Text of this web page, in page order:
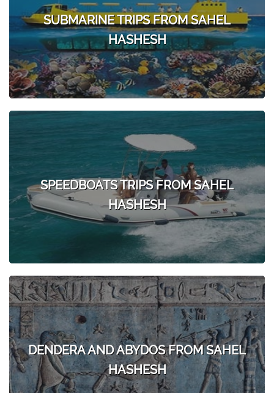
SUBMARINE TRIPS FROM SAHEL
HASHESH
SPEEDBOATS TRIPS FROM SAHEL
HASHESH
DENDERA AND ABYDOS FROM SAHEL
HASHESH